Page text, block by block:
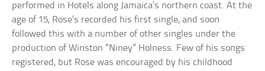
performed in Hotels along Jamaica’s northern coast. At the
age of 15, Rose’s recorded his first single, and soon
followed this with a number of other singles under the
production of Winston “Niney” Holness. Few of his songs
registered, but Rose was encouraged by his childhood